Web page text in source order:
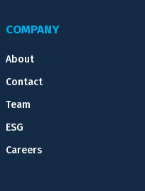
COMPANY
About
Contact
Team
ESG
Careers